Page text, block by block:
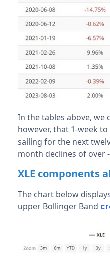
In the tables above, we
however, that 1-week
sailing for the next
month declines of over
XLE components
The chart below
upper Bollinger Band